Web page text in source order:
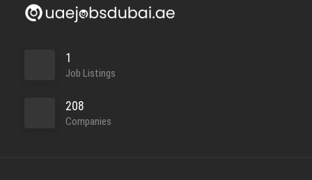
1
Job Listings
208
Companies